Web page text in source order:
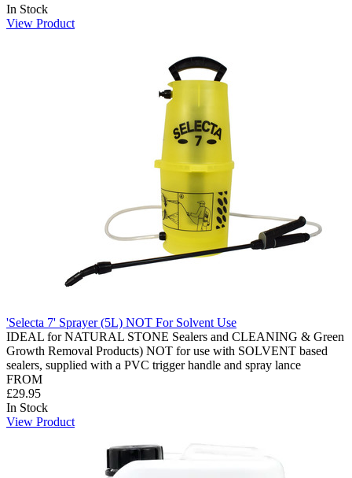
In Stock
View Product
'Selecta 7' Sprayer (5L) NOT For Solvent Use
IDEAL for NATURAL STONE Sealers and CLEANING & Green
Growth Removal Products) NOT for use with SOLVENT based
sealers, supplied with a PVC trigger handle and spray lance
FROM
£29.95
In Stock
View Product